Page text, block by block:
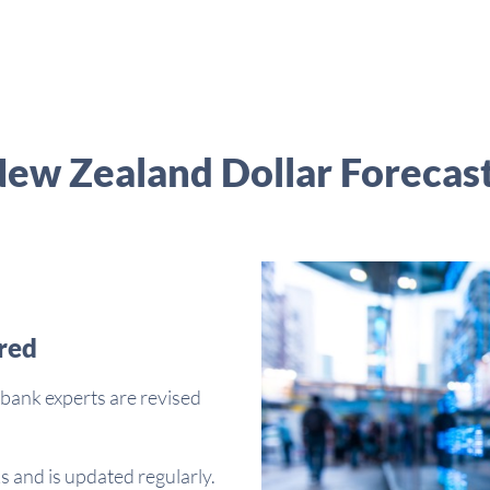
Zealand Dollar
experts are revised
and is updated regularly.